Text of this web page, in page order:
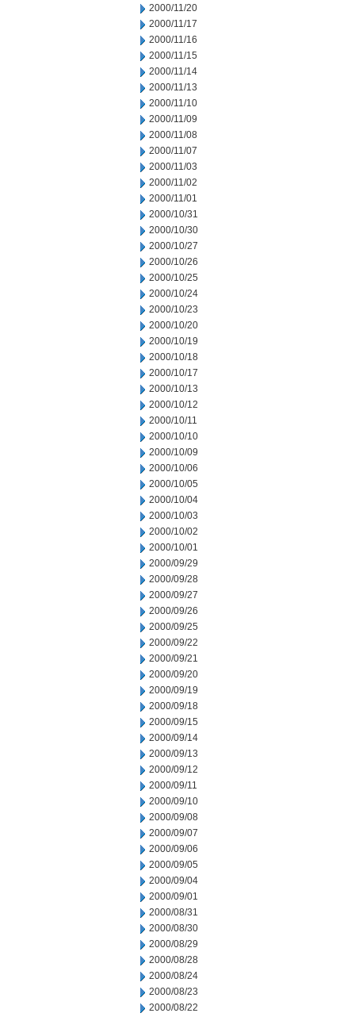
2000/11/20
2000/11/17
2000/11/16
2000/11/15
2000/11/14
2000/11/13
2000/11/10
2000/11/09
2000/11/08
2000/11/07
2000/11/03
2000/11/02
2000/11/01
2000/10/31
2000/10/30
2000/10/27
2000/10/26
2000/10/25
2000/10/24
2000/10/23
2000/10/20
2000/10/19
2000/10/18
2000/10/17
2000/10/13
2000/10/12
2000/10/11
2000/10/10
2000/10/09
2000/10/06
2000/10/05
2000/10/04
2000/10/03
2000/10/02
2000/10/01
2000/09/29
2000/09/28
2000/09/27
2000/09/26
2000/09/25
2000/09/22
2000/09/21
2000/09/20
2000/09/19
2000/09/18
2000/09/15
2000/09/14
2000/09/13
2000/09/12
2000/09/11
2000/09/10
2000/09/08
2000/09/07
2000/09/06
2000/09/05
2000/09/04
2000/09/01
2000/08/31
2000/08/30
2000/08/29
2000/08/28
2000/08/24
2000/08/23
2000/08/22